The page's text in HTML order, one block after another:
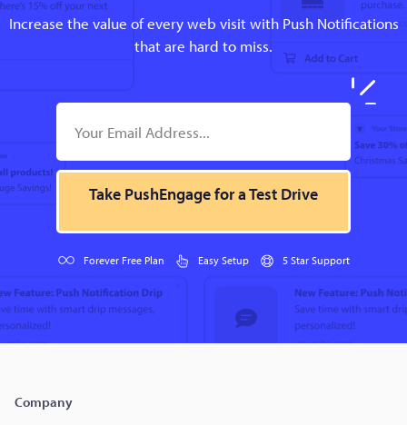
Increase the value of every web visit with Push Notifications
that are hard to miss.
Take PushEngage for a Test Drive
Forever Free Plan Easy Setup 5 Star Support
Company